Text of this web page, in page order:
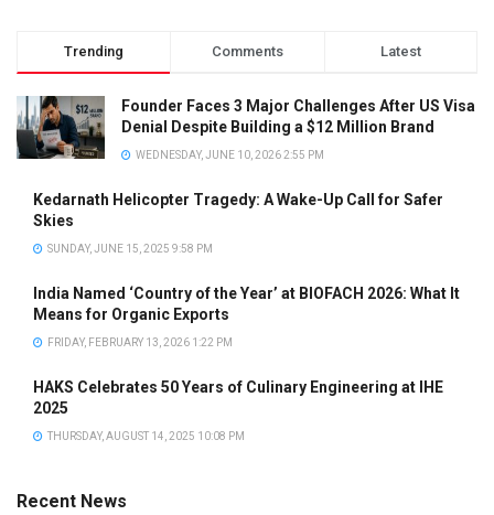
Trending Comments Latest
Founder Faces 3 Major Challenges After US Visa
Denial Despite Building a $12 Million Brand
WEDNESDAY, JUNE 10, 2026 2:55 PM
Kedarnath Helicopter Tragedy: A Wake-Up Call for Safer
Skies
SUNDAY, JUNE 15, 2025 9:58 PM
India Named ‘Country of the Year’ at BIOFACH 2026: What It
Means for Organic Exports
FRIDAY, FEBRUARY 13, 2026 1:22 PM
HAKS Celebrates 50 Years of Culinary Engineering at IHE
2025
THURSDAY, AUGUST 14, 2025 10:08 PM
Recent News